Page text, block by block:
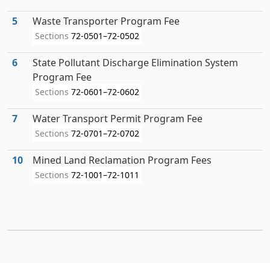
5 Waste Transporter Program Fee
Sections 72-0501–72-0502
6
State Pollutant Discharge Elimination System
Program Fee
Sections 72-0601–72-0602
7 Water Transport Permit Program Fee
Sections 72-0701–72-0702
10 Mined Land Reclamation Program Fees
Sections 72-1001–72-1011